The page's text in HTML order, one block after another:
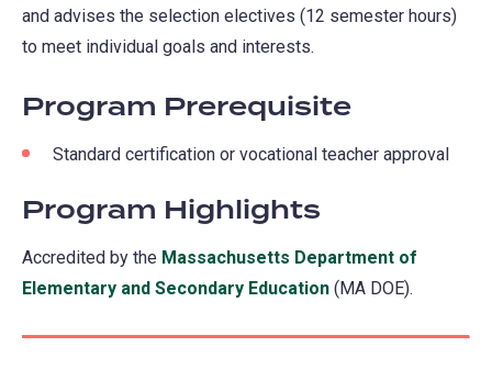
and advises the selection electives (12 semester hours)
to meet individual goals and interests.
Program Prerequisite
Standard certification or vocational teacher approval
Program Highlights
Accredited by the Massachusetts Department of
Elementary and Secondary Education (opens
(MA DOE).